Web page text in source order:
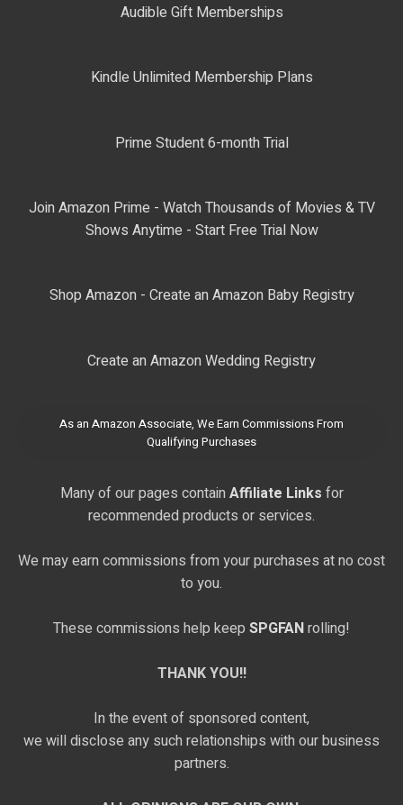
Audible Gift Memberships
Kindle Unlimited Membership Plans
Prime Student 6-month Trial
Join Amazon Prime - Watch Thousands of Movies & TV
Shows Anytime - Start Free Trial Now
Shop Amazon - Create an Amazon Baby Registry
Create an Amazon Wedding Registry
As an Amazon Associate, We Earn Commissions From
Qualifying Purchases
Many of our pages contain Affiliate Links for
recommended products or services.
We may earn commissions from your purchases at no cost
to you.
These commissions help keep SPGFANrolling!
THANK YOU!!
In the event of sponsored content,
we will disclose any such relationships with our business
partners.